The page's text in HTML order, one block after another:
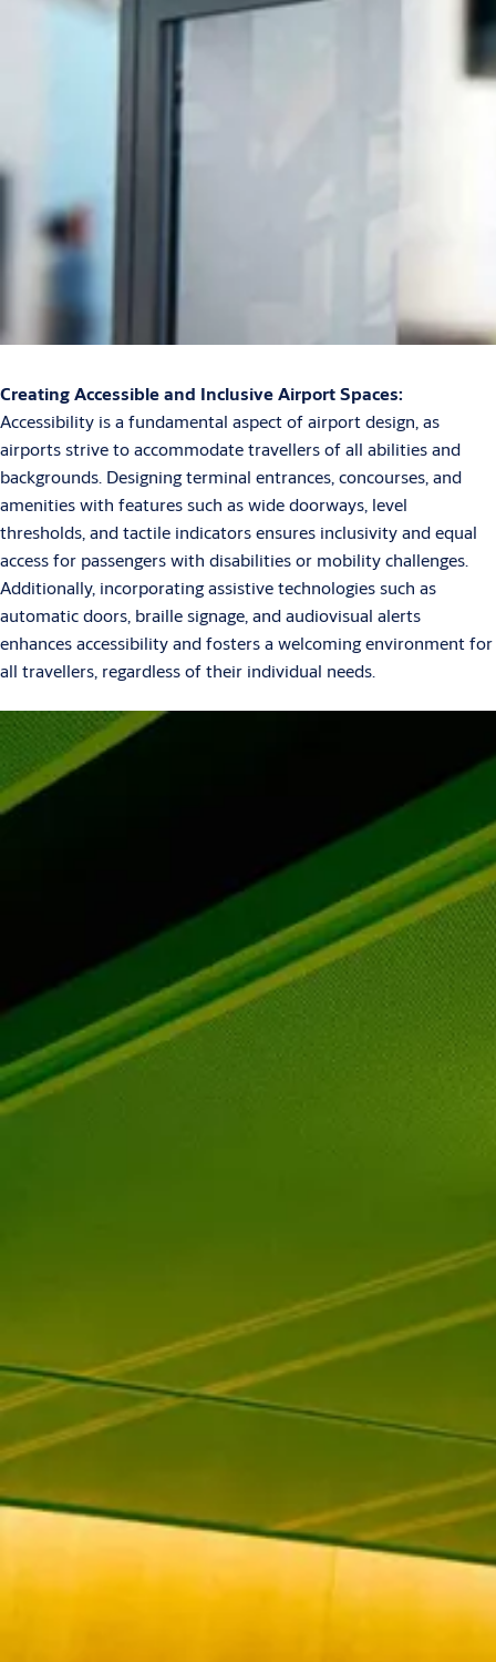
Creating Accessible and Inclusive Airport Spaces:
Accessibility is a fundamental aspect of airport design, as
airports strive to accommodate travellers of all abilities and
backgrounds. Designing terminal entrances, concourses, and
amenities with features such as wide doorways, level
thresholds, and tactile indicators ensures inclusivity and equal
access for passengers with disabilities or mobility challenges.
Additionally, incorporating assistive technologies such as
automatic doors, braille signage, and audiovisual alerts
enhances accessibility and fosters a welcoming environment for
all travellers, regardless of their individual needs.